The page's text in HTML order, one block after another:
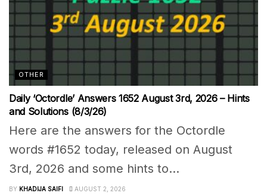
OTHER
Daily ‘Octordle’ Answers 1652 August 3rd, 2026 – Hints
and Solutions (8/3/26)
Here are the answers for the Octordle
words #1652 today, released on August
3rd, 2026 and some hints to...
BY KHADIJA SAIFI AUGUST 2, 2026